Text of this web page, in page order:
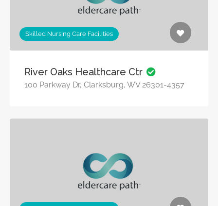
Skilled Nursing Care Facilities
River Oaks Healthcare Ctr
100 Parkway Dr, Clarksburg, WV 26301-4357